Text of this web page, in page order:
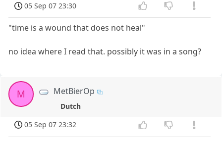
05 Sep 07 23:30
"time is a wound that does not heal"
no idea where I read that. possibly it was in a song?
M MetBierOp
Dutch
05 Sep 07 23:32